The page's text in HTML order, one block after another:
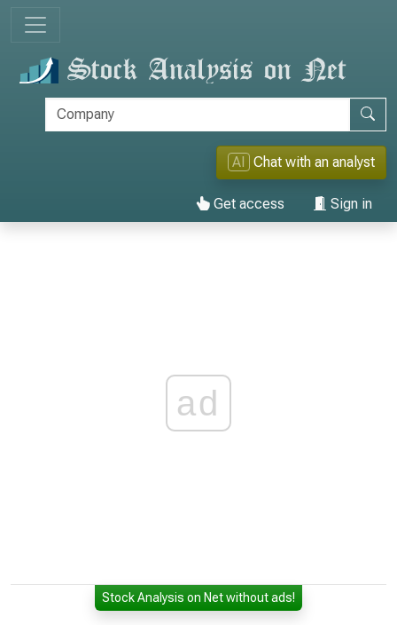
AI Chat with an analyst
Get access Sign in
ad
Stock Analysis on Net without ads!